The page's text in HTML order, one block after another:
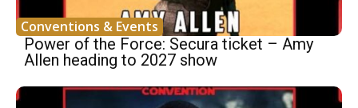
Conventions & Events
Power of the Force: Secura ticket – Amy
Allen heading to 2027 show